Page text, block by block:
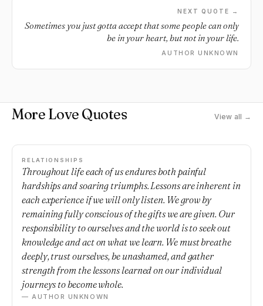
take her PAIN AWAY. While you make her CRY, there's a
woman for granted. Tell her and show her you love her
every second of everyday.
NEXT QUOTE →
Sometimes you just gotta accept that some people can only
be in your heart, but not in your life.
AUTHOR UNKNOWN
More Love Quotes View all →
RELATIONSHIPS
Throughout life each of us endures both painful
hardships and soaring triumphs. Lessons are inherent in
each experience if we will only listen. We grow by
remaining fully conscious of the gifts we are given. Our
responsibility to ourselves and the world is to seek out
knowledge and act on what we learn. We must breathe
deeply, trust ourselves, be unashamed, and gather
strength from the lessons learned on our individual
journeys to become whole.
— AUTHOR UNKNOWN